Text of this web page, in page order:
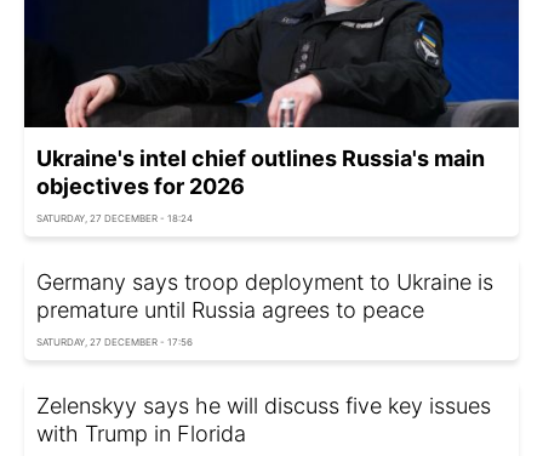
Ukraine's intel chief outlines Russia's main
objectives for 2026
SATURDAY, 27 DECEMBER - 18:24
Germany says troop deployment to Ukraine is
premature until Russia agrees to peace
SATURDAY, 27 DECEMBER - 17:56
Zelenskyy says he will discuss five key issues
with Trump in Florida